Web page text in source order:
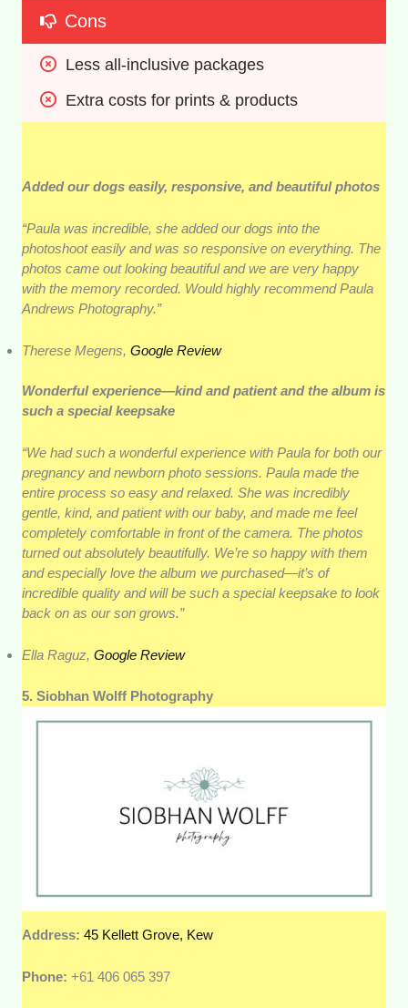
Cons
Less all-inclusive packages
Extra costs for prints & products
Added our dogs easily, responsive, and beautiful photos
“Paula was incredible, she added our dogs into the
photoshoot easily and was so responsive on everything. The
photos came out looking beautiful and we are very happy
with the memory recorded. Would highly recommend Paula
Andrews Photography.”
Therese Megens,Google Review
Wonderful experience—kind and patient and the album is
such a special keepsake
“We had such a wonderful experience with Paula for both our
pregnancy and newborn photo sessions. Paula made the
entire process so easy and relaxed. She was incredibly
gentle, kind, and patient with our baby, and made me feel
completely comfortable in front of the camera. The photos
turned out absolutely beautifully. We’re so happy with them
and especially love the album we purchased—it’s of
incredible quality and will be such a special keepsake to look
back on as our son grows.”
Ella Raguz,Google Review
5. Siobhan Wolff Photography
Address:45 Kellett Grove, Kew
Phone:+61 406 065 397